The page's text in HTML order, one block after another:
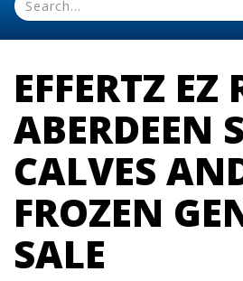
EFFERTZ EZ
ABERDEEN
CALVES
FROZEN
SALE